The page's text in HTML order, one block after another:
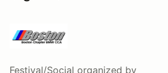
Festival/Social organized by